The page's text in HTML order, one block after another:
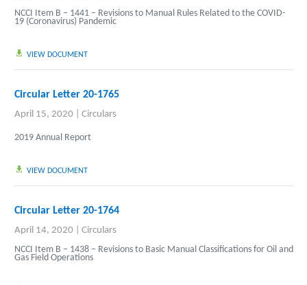
NCCI Item B – 1441 – Revisions to Manual Rules Related to the COVID-
19 (Coronavirus) Pandemic
VIEW DOCUMENT
Circular Letter 20-1765
April 15, 2020 Circulars
2019 Annual Report
VIEW DOCUMENT
Circular Letter 20-1764
April 14, 2020
Circulars
NCCI Item B – 1438 – Revisions to Basic Manual Classifications for Oil and
Gas Field Operations